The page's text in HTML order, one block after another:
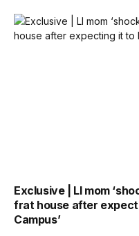
Exclusive | LI mom
frat house after
Campus’